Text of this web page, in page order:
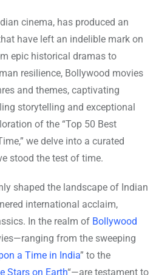
cinema, has produced an
have left an indelible mark on
epic historical dramas to
resilience, Bollywood movies
and themes, captivating
storytelling and exceptional
of the “Top 50 Best
we delve into a curated
stood the test of time.
shaped the landscape of Indian
international acclaim,
In the realm of Bollywood
from the sweeping
a Time in India” to the
Stars on Earth“—are testament to